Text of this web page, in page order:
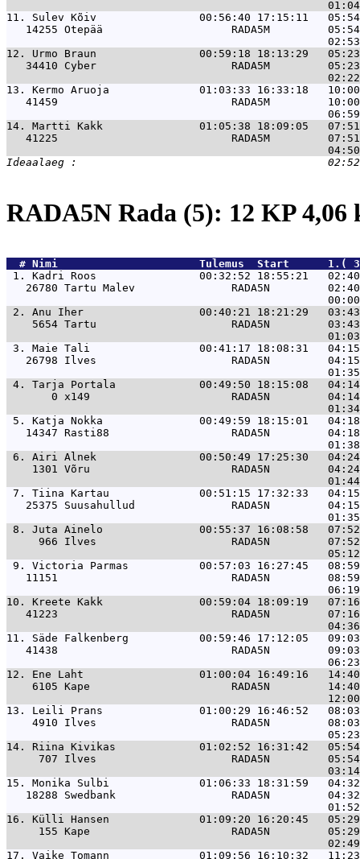
11. Sulev Kõiv                00:56:40 17:15:11   05:54
14255 Otepää                    RADA5M
12. Urmo Braun                00:59:18 18:13:29   05:23
34410 Cyber                     RADA5M
13. Kermo Aruoja              01:03:33 16:33:18   10:00
41459                           RADA5M
14. Martti Kakk               01:05:38 18:09:05   07:51
41225                           RADA5M
RADA5N Rada (5): 12 KP
  #
Nimi
Tulemus  Start
1. Kadri Roos                00:32:52 18:55:21
26780 Tartu Malev               RADA5N
2. Anu Iher                  00:40:21 18:21:29   03:43
5654 Tartu                     RADA5N
3. Maie Tali                 00:41:17 18:08:31   04:15
26798 Ilves                     RADA5N
4. Tarja Portala             00:49:50 18:15:08
0 x149                      RADA5N
5. Katja Nokka               00:49:59 18:15:01
14347 Rasti88                   RADA5N
6. Airi Alnek                00:50:49 17:25:30   04:24
1301 Võru                      RADA5N
7. Tiina Kartau              00:51:15 17:32:33
25375 Suusahullud               RADA5N
8. Juta Ainelo               00:55:37 16:08:58   07:52
966 Ilves                     RADA5N
9. Victoria Parmas           00:57:03 16:27:45
11151                           RADA5N
10. Kreete Kakk               00:59:04 18:09:19   07:16
41223                           RADA5N
11. Säde Falkenberg           00:59:46 17:12:05
41438                           RADA5N
12. Ene Laht                  01:00:04 16:49:16   14:40
6105 Kape                      RADA5N
13. Leili Prans               01:00:29 16:46:52   08:03
4910 Ilves                     RADA5N
14. Riina Kivikas             01:02:52 16:31:42   05:54
707 Ilves                     RADA5N
15. Monika Sulbi              01:06:33 18:31:59   04:32
18288 Swedbank                  RADA5N
16. Külli Hansen              01:09:20 16:20:45   05:29
155 Kape                      RADA5N
17. Vaike Tomann              01:09:56 16:10:32   11:23